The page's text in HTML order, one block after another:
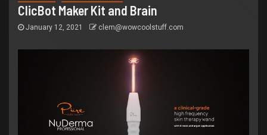
ClicBot Maker Kit and Brain
January 12, 2021 clem@wowcoolstuff.com